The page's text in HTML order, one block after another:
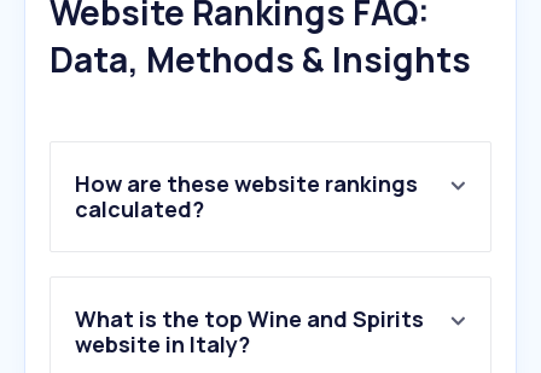
Website Rankings FAQ:
Data, Methods & Insights
How are these website rankings
calculated?
What is the top Wine and Spirits
website in Italy?